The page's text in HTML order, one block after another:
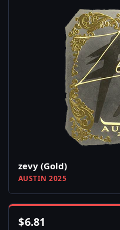
zevy (Gold)
AUSTIN 2025
$6.81